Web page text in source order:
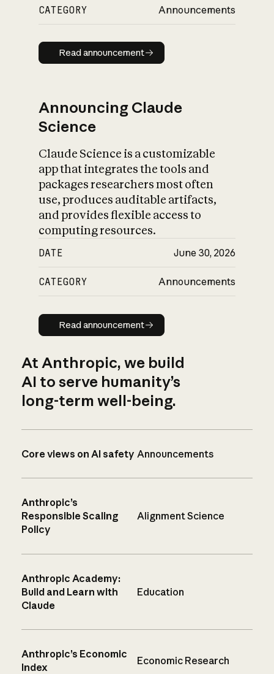
CATEGORY Announcements
Read announcement
Read announcement
Announcing Claude
Science
Claude Science is a customizable
app that integrates the tools and
packages researchers most often
use, produces auditable artifacts,
and provides flexible access to
computing resources.
DATE June 30, 2026
CATEGORY Announcements
Read announcement
Read announcement
At Anthropic, we build
AI to serve humanity’s
long-term well-being.
Core views on AI safety Announcements
Anthropic’s
Responsible Scaling
Policy
Alignment Science
Anthropic Academy:
Build and Learn with
Claude
Education
Anthropic’s Economic
Index
Economic Research